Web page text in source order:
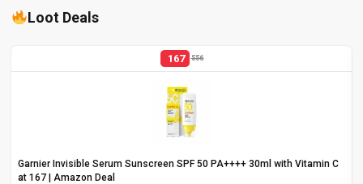
Loot Deals
167 556
Garnier Invisible Serum Sunscreen SPF 50 PA++++ 30ml with Vitamin C
at ₹167 | Amazon Deal